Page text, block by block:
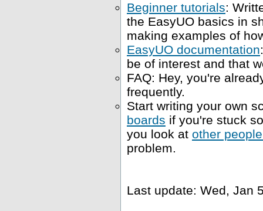
Beginner tutorials:
the EasyUO basics in
making examples of
EasyUO documentation
be of interest and that
FAQ: Hey, you're
frequently.
Start writing your own
boards if you're stuck
you look at other
problem.
Last update: Wed, Jan